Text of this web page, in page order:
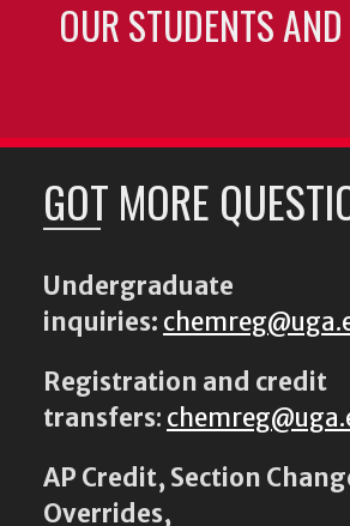
OUR STUDENTS
GOT MORE
Undergraduate
inquiries:
Registration and credit
transfers:
AP Credit, Section
Overrides,